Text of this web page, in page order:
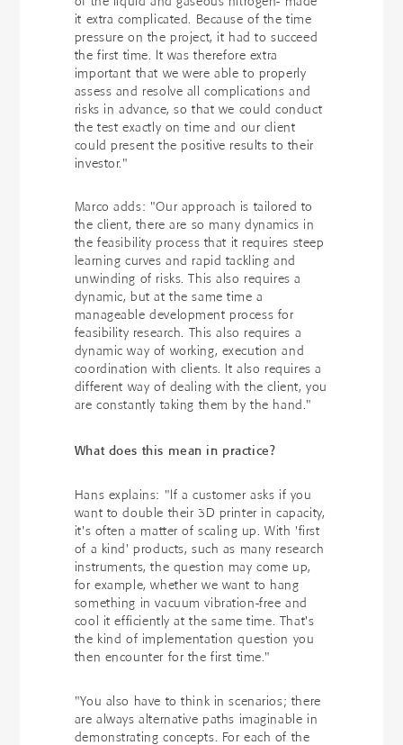
it extra complicated. Because of the time
pressure on the project, it had to succeed
the first time. It was therefore extra
important that we were able to properly
assess and resolve all complications and
risks in advance, so that we could conduct
the test exactly on time and our client
could present the positive results to their
investor."
Marco adds: "Our approach is tailored to
the client, there are so many dynamics in
the feasibility process that it requires steep
learning curves and rapid tackling and
unwinding of risks. This also requires a
dynamic, but at the same time a
manageable development process for
feasibility research. This also requires a
dynamic way of working, execution and
coordination with clients. It also requires a
different way of dealing with the client, you
are constantly taking them by the hand."
What does this mean in practice?
Hans explains: "If a customer asks if you
want to double their 3D printer in capacity,
it's often a matter of scaling up. With 'first
of a kind' products, such as many research
instruments, the question may come up,
for example, whether we want to hang
something in vacuum vibration-free and
cool it efficiently at the same time. That's
the kind of implementation question you
then encounter for the first time."
"You also have to think in scenarios; there
are always alternative paths imaginable in
demonstrating concepts. For each of the